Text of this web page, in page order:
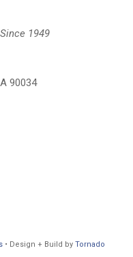
1949
90034
• Design + Build by Tornado